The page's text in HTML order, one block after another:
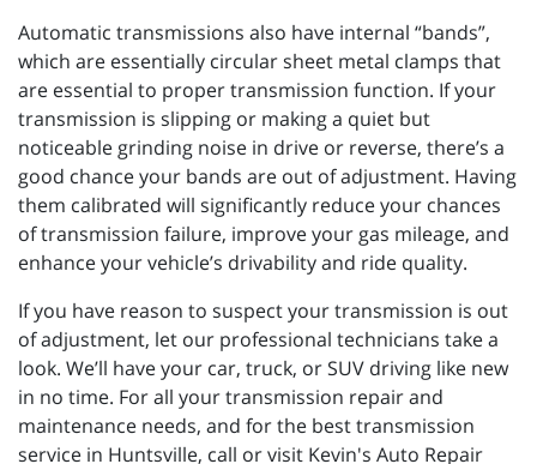
Automatic transmissions also have internal “bands”,
which are essentially circular sheet metal clamps that
are essential to proper transmission function. If your
transmission is slipping or making a quiet but
noticeable grinding noise in drive or reverse, there’s a
good chance your bands are out of adjustment. Having
them calibrated will significantly reduce your chances
of transmission failure, improve your gas mileage, and
enhance your vehicle’s drivability and ride quality.
If you have reason to suspect your transmission is out
of adjustment, let our professional technicians take a
look. We’ll have your car, truck, or SUV driving like new
in no time. For all your transmission repair and
maintenance needs, and for the best transmission
service in Huntsville, call or visit Kevin's Auto Repair